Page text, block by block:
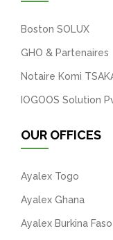
Boston SOLUX
GHO & Partenaires
Notaire Komi
IOGOOS Solution
OUR OFFICES
Ayalex Togo
Ayalex Ghana
Ayalex Burkina Faso